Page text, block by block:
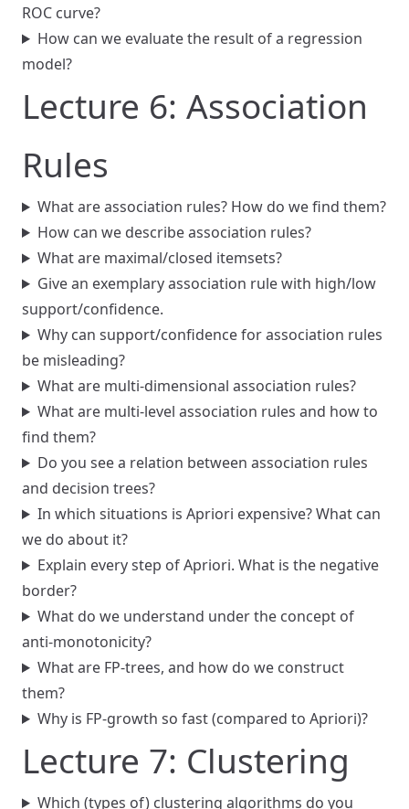
ROC curve?
How can we evaluate the result of a regression
model?
Lecture 6: Association
Rules
What are association rules? How do we find them?
How can we describe association rules?
What are maximal/closed itemsets?
Give an exemplary association rule with high/low
support/confidence.
Why can support/confidence for association rules
be misleading?
What are multi-dimensional association rules?
What are multi-level association rules and how to
find them?
Do you see a relation between association rules
and decision trees?
In which situations is Apriori expensive? What can
we do about it?
Explain every step of Apriori. What is the negative
border?
What do we understand under the concept of
anti-monotonicity?
What are FP-trees, and how do we construct
them?
Why is FP-growth so fast (compared to Apriori)?
Lecture 7: Clustering
Which (types of) clustering algorithms do you